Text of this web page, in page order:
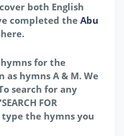
both English
completed the Abu
for the
hymns A & M. We
search for any
FOR
type the hymns you